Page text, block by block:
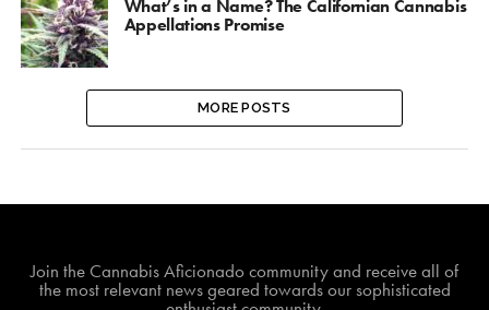
What’s in a Name? The Californian Cannabis
Appellations Promise
MORE POSTS
Join the Cannabis Aficionado community and receive all of
the most relevant news geared towards our sophisticated